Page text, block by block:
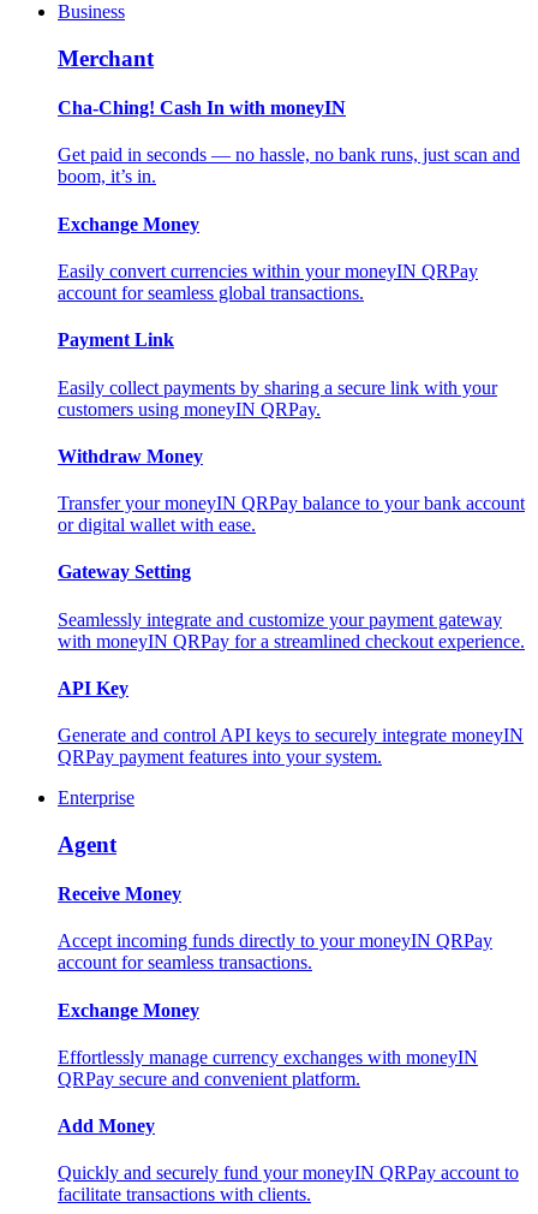
Business
Merchant
Cha-Ching! Cash In with moneyIN
Get paid in seconds — no hassle, no bank runs, just scan and
boom, it’s in.
Exchange Money
Easily convert currencies within your moneyIN QRPay
account for seamless global transactions.
Payment Link
Easily collect payments by sharing a secure link with your
customers using moneyIN QRPay.
Withdraw Money
Transfer your moneyIN QRPay balance to your bank account
or digital wallet with ease.
Gateway Setting
Seamlessly integrate and customize your payment gateway
with moneyIN QRPay for a streamlined checkout experience.
API Key
Generate and control API keys to securely integrate moneyIN
QRPay payment features into your system.
Enterprise
Agent
Receive Money
Accept incoming funds directly to your moneyIN QRPay
account for seamless transactions.
Exchange Money
Effortlessly manage currency exchanges with moneyIN
QRPay secure and convenient platform.
Add Money
Quickly and securely fund your moneyIN QRPay account to
facilitate transactions with clients.